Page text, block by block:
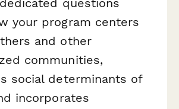
questions
your program centers
and other
communities,
social determinants of
incorporates